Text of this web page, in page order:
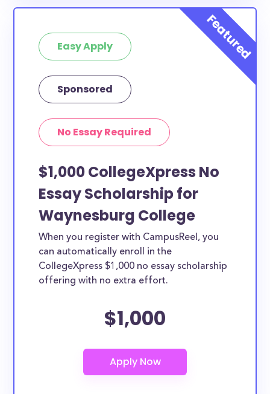
Easy Apply
Sponsored
No Essay Required
$1,000 CollegeXpress No
Essay Scholarship for
Waynesburg College
When you register with CampusReel, you
can automatically enroll in the
CollegeXpress $1,000 no essay scholarship
offering with no extra effort.
$1,000